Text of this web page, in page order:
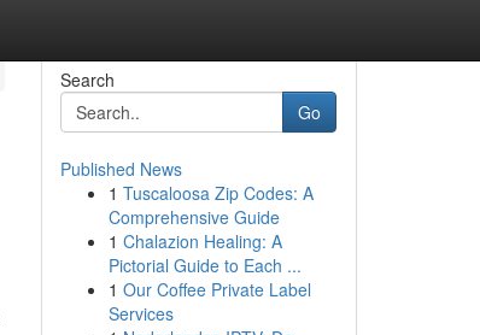
Search
Go
Published News
1 Tuscaloosa Zip Codes: A
Comprehensive Guide
1 Chalazion Healing: A
Pictorial Guide to Each ...
1 Our Coffee Private Label
Services